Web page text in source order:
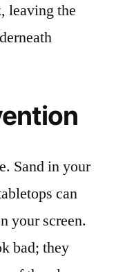
leaving the
Sand in your
can
your screen.
bad; they